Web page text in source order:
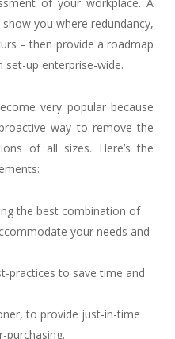
you where redundancy,
– then provide a roadmap
up enterprise-wide.
very popular because
way to remove the
of all sizes. Here’s the
the best combination of
your needs and
practices to save time and
to provide just-in-time
purchasing.